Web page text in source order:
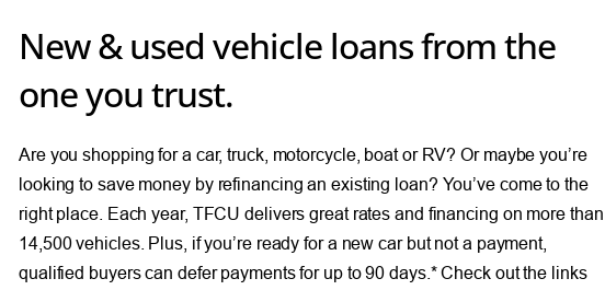
New & used vehicle loans from the
one you trust.
Are you shopping for a car, truck, motorcycle, boat or RV? Or maybe you’re
looking to save money by refinancing an existing loan? You’ve come to the
right place. Each year, TFCU delivers great rates and financing on more than
14,500 vehicles. Plus, if you’re ready for a new car but not a payment,
qualified buyers can defer payments for up to 90 days.* Check out the links